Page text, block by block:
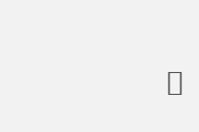
